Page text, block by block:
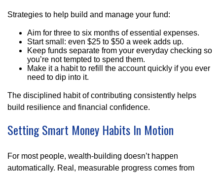
Strategies to help build and manage your fund:
Aim for three to six months of essential expenses.
Start small: even $25 to $50 a week adds up.
Keep funds separate from your everyday checking so
you’re not tempted to spend them.
Make it a habit to refill the account quickly if you ever
need to dip into it.
The disciplined habit of contributing consistently helps
build resilience and financial confidence.
Setting Smart Money Habits In Motion
For most people, wealth-building doesn’t happen
automatically. Real, measurable progress comes from